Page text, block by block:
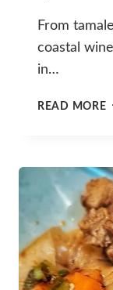
From
coastal
in…
READ MORE